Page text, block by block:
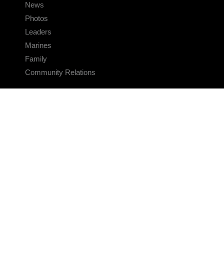
News
Photos
Leaders
Marines
Family
Community Relations